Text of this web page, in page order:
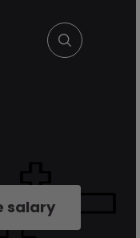
salary